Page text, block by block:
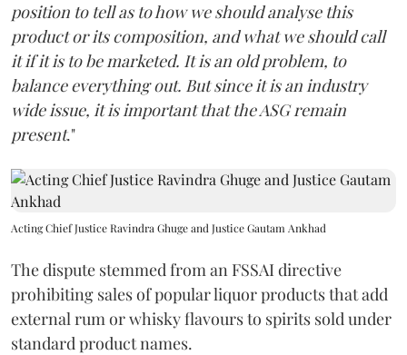
position to tell as to how we should analyse this
product or its composition, and what we should call
it if it is to be marketed. It is an old problem, to
balance everything out. But since it is an industry
wide issue, it is important that the ASG remain
present."
Acting Chief Justice Ravindra Ghuge and Justice Gautam Ankhad
The dispute stemmed from an FSSAI directive
prohibiting sales of popular liquor products that add
external rum or whisky flavours to spirits sold under
standard product names.